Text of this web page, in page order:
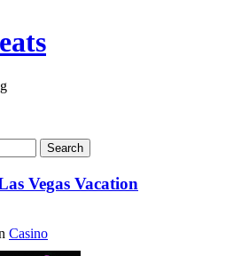
Vegas Vacation
Casino